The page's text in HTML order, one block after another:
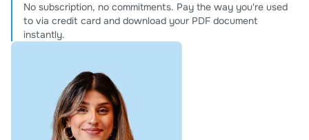
No subscription, no commitments. Pay the way you're used
to via credit card and download your PDF document
instantly.